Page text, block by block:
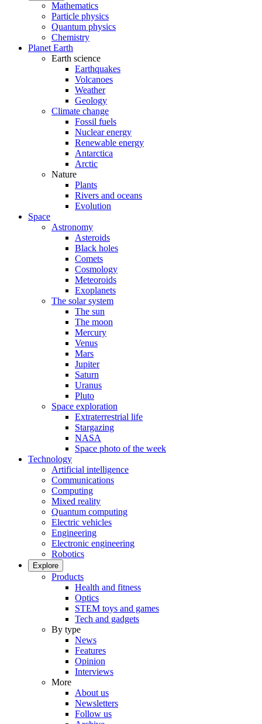
Mathematics
Particle physics
Quantum physics
Chemistry
Planet Earth
Earth science
Earthquakes
Volcanoes
Weather
Geology
Climate change
Fossil fuels
Nuclear energy
Renewable energy
Antarctica
Arctic
Nature
Plants
Rivers and oceans
Evolution
Space
Astronomy
Asteroids
Black holes
Comets
Cosmology
Meteoroids
Exoplanets
The solar system
The sun
The moon
Mercury
Venus
Mars
Jupiter
Saturn
Uranus
Pluto
Space exploration
Extraterrestrial life
Stargazing
NASA
Space photo of the week
Technology
Artificial intelligence
Communications
Computing
Mixed reality
Quantum computing
Electric vehicles
Engineering
Electronic engineering
Robotics
Explore
Products
Health and fitness
Optics
STEM toys and games
Tech and gadgets
By type
News
Features
Opinion
Interviews
More
About us
Newsletters
Follow us